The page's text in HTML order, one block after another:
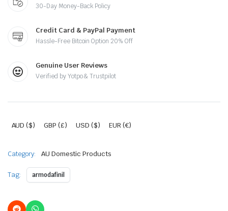
30-Day Money-Back Policy
Credit Card & PayPal Payment
Hassle-Free Bitcoin Option 20% Off
Genuine User Reviews
Verified by Yotpo & Trustpilot
AUD ($) GBP (£) USD ($) EUR (€)
Category: AU Domestic Products
Tag: armodafinil